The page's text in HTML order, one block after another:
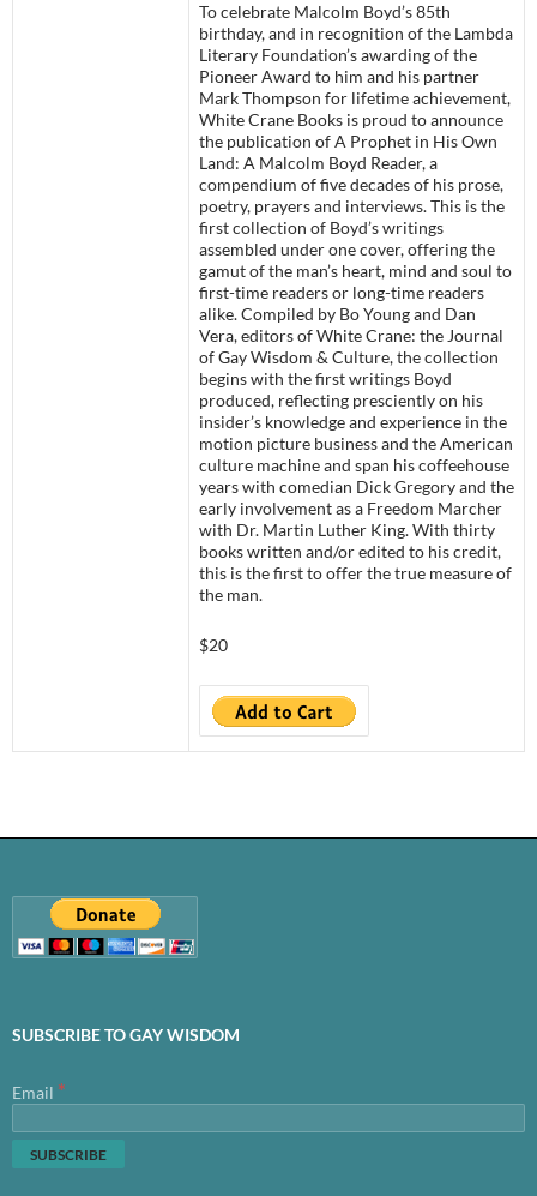
To celebrate Malcolm Boyd’s 85th
birthday, and in recognition of the Lambda
Literary Foundation’s awarding of the
Pioneer Award to him and his partner
Mark Thompson for lifetime achievement,
White Crane Books is proud to announce
the publication of A Prophet in His Own
Land: A Malcolm Boyd Reader, a
compendium of five decades of his prose,
poetry, prayers and interviews. This is the
first collection of Boyd’s writings
assembled under one cover, offering the
gamut of the man’s heart, mind and soul to
first-time readers or long-time readers
alike. Compiled by Bo Young and Dan
Vera, editors of White Crane: the Journal
of Gay Wisdom & Culture, the collection
begins with the first writings Boyd
produced, reflecting presciently on his
insider’s knowledge and experience in the
motion picture business and the American
culture machine and span his coffeehouse
years with comedian Dick Gregory and the
early involvement as a Freedom Marcher
with Dr. Martin Luther King. With thirty
books written and/or edited to his credit,
this is the first to offer the true measure of
the man.
$20
SUBSCRIBE TO GAY WISDOM
Email *